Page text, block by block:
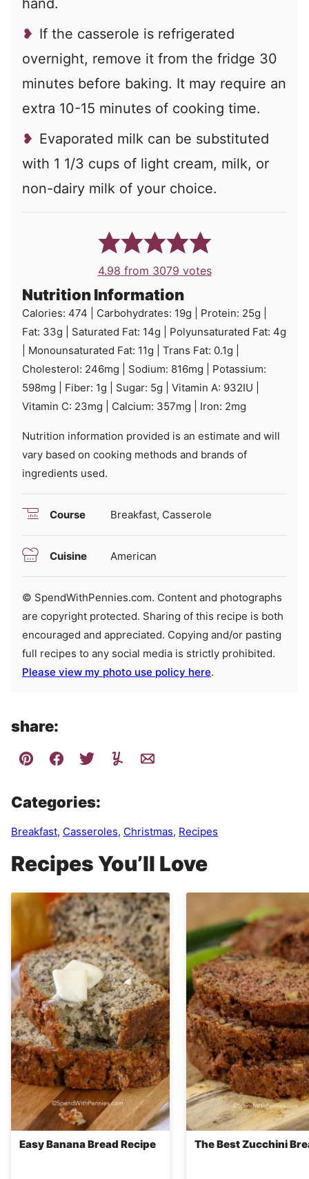
hand.
If the casserole is refrigerated
overnight, remove it from the fridge 30
minutes before baking. It may require an
extra 10-15 minutes of cooking time.
Evaporated milk can be substituted
with 1 1/3 cups of light cream, milk, or
non-dairy milk of your choice.
4.98 from 3079 votes
Nutrition Information
Calories: 474 Carbohydrates: 19g Protein: 25g
Fat: 33g Saturated Fat: 14g Polyunsaturated Fat: 4g
Monounsaturated Fat: 11g Trans Fat: 0.1g
Cholesterol: 246mg Sodium: 816mg
Potassium:
598mg Fiber: 1g Sugar: 5g Vitamin A: 932IU
Vitamin C: 23mg Calcium: 357mg Iron: 2mg
Nutrition information provided is an estimate and will
vary based on cooking methods and brands of
ingredients used.
Course Breakfast, Casserole
Cuisine American
© SpendWithPennies.com. Content and photographs
are copyright protected. Sharing of this recipe is both
encouraged and appreciated. Copying and/or pasting
full recipes to any social media is strictly prohibited.
Please view my photo use policy here.
share:
Categories:
Breakfast, Casseroles, Christmas, Recipes
Recipes You’ll Love
Easy Banana Bread Recipe The Best Zucchini